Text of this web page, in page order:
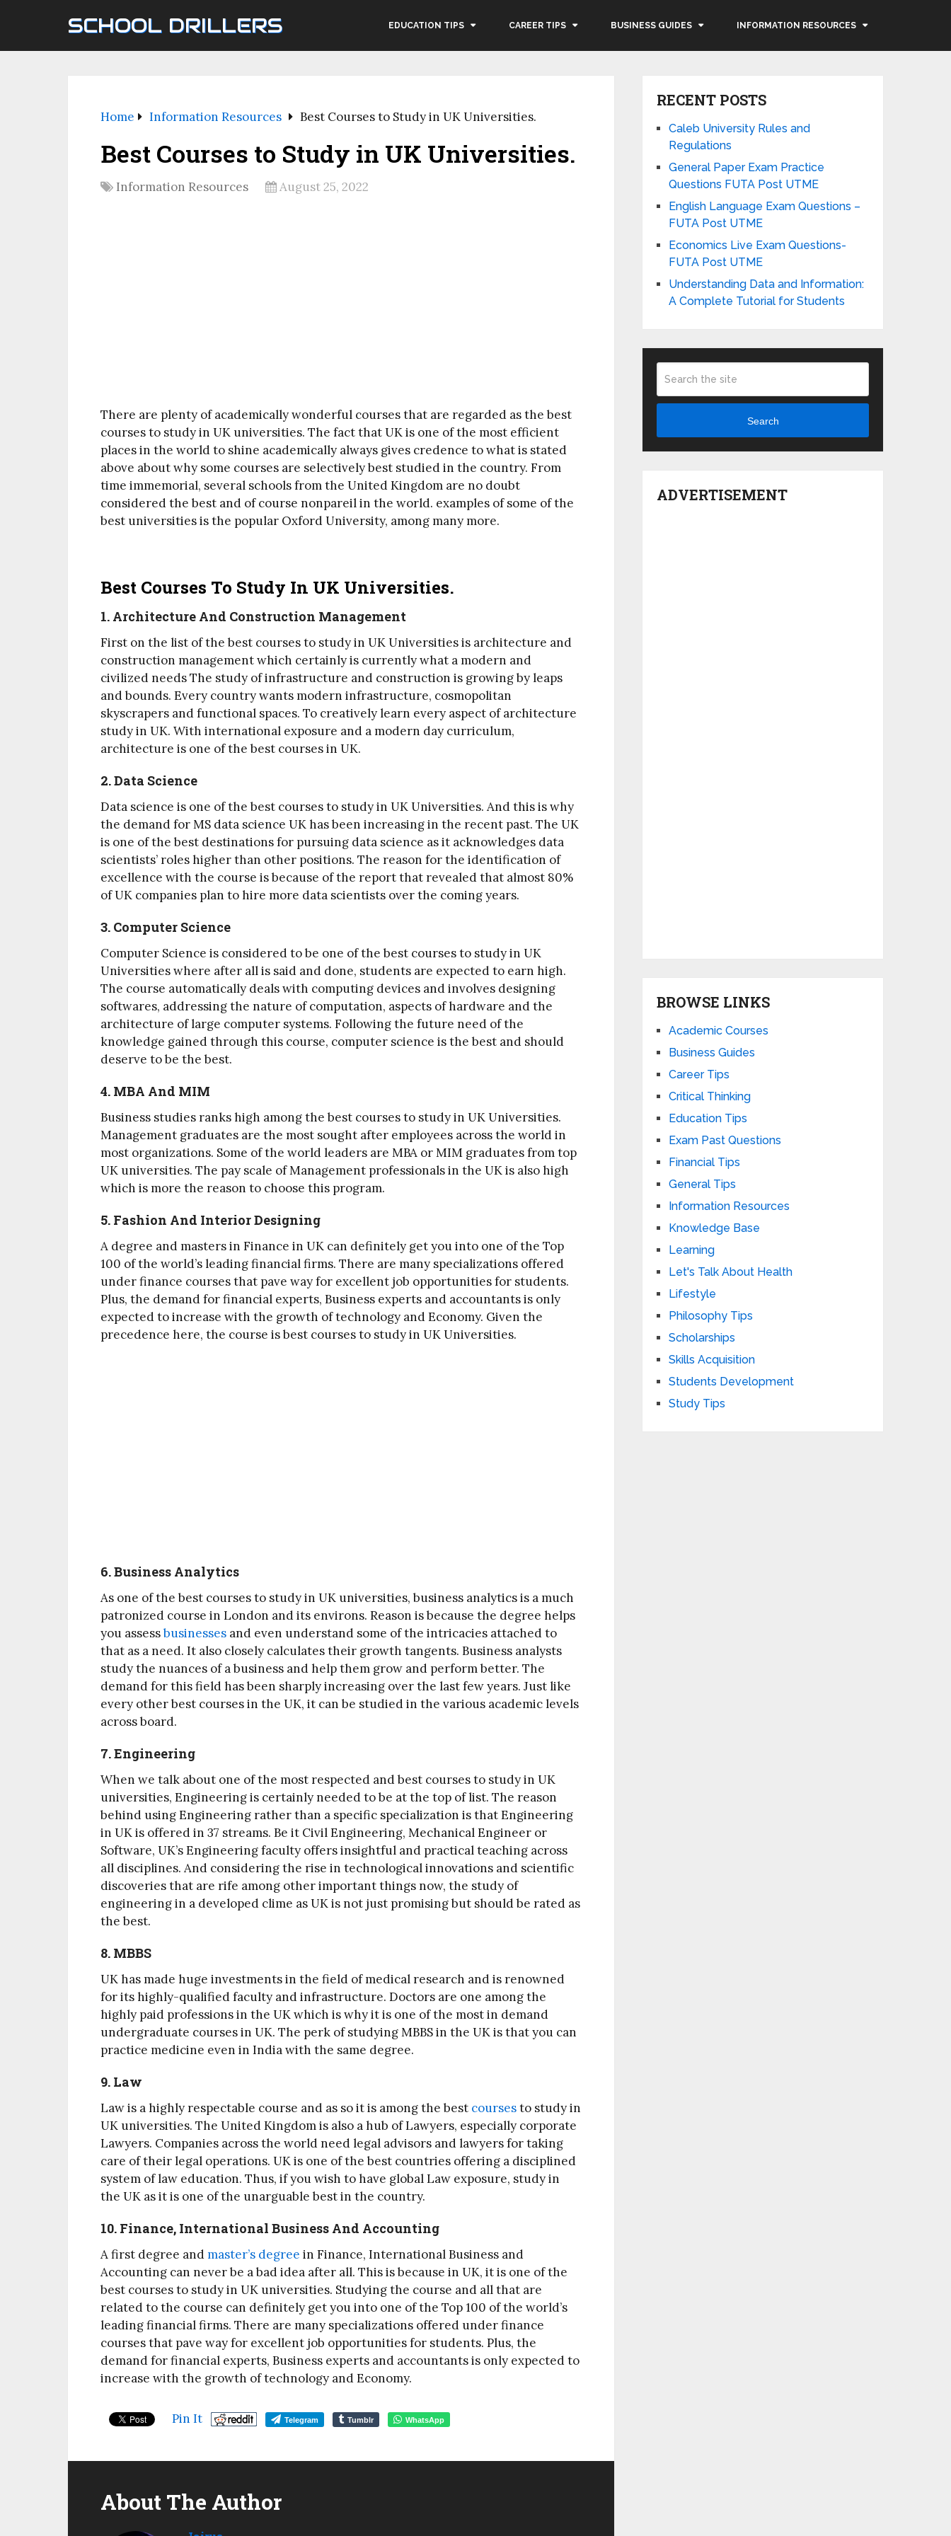
SCHOOL DRILLERS EDUCATION TIPS CAREER TIPS BUSINESS GUIDES INFORMATION RESOURCES
Home Information Resources Best Courses to Study in UK Universities.
Best Courses to Study in UK Universities.
Information Resources August 25, 2022
There are plenty of academically wonderful courses that are regarded as the best
courses to study in UK universities. The fact that UK is one of the most efficient
places in the world to shine academically always gives credence to what is stated
above about why some courses are selectively best studied in the country. From
time immemorial, several schools from the United Kingdom are no doubt
considered the best and of course nonpareil in the world. examples of some of the
best universities is the popular Oxford University, among many more.
Best Courses To Study In UK Universities.
1. Architecture And Construction Management
First on the list of the best courses to study in UK Universities is architecture and
construction management which certainly is currently what a modern and
civilized needs The study of infrastructure and construction is growing by leaps
and bounds. Every country wants modern infrastructure, cosmopolitan
skyscrapers and functional spaces. To creatively learn every aspect of architecture
study in UK. With international exposure and a modern day curriculum,
architecture is one of the best courses in UK.
2. Data Science
Data science is one of the best courses to study in UK Universities. And this is why
the demand for MS data science UK has been increasing in the recent past. The UK
is one of the best destinations for pursuing data science as it acknowledges data
scientists’ roles higher than other positions. The reason for the identification of
excellence with the course is because of the report that revealed that almost 80%
of UK companies plan to hire more data scientists over the coming years.
3. Computer Science
Computer Science is considered to be one of the best courses to study in UK
Universities where after all is said and done, students are expected to earn high.
The course automatically deals with computing devices and involves designing
softwares, addressing the nature of computation, aspects of hardware and the
architecture of large computer systems. Following the future need of the
knowledge gained through this course, computer science is the best and should
deserve to be the best.
4. MBA And MIM
Business studies ranks high among the best courses to study in UK Universities.
Management graduates are the most sought after employees across the world in
most organizations. Some of the world leaders are MBA or MIM graduates from top
UK universities. The pay scale of Management professionals in the UK is also high
which is more the reason to choose this program.
5. Fashion And Interior Designing
A degree and masters in Finance in UK can definitely get you into one of the Top
100 of the world’s leading financial firms. There are many specializations offered
under finance courses that pave way for excellent job opportunities for students.
Plus, the demand for financial experts, Business experts and accountants is only
expected to increase with the growth of technology and Economy. Given the
precedence here, the course is best courses to study in UK Universities.
6. Business Analytics
As one of the best courses to study in UK universities, business analytics is a much
patronized course in London and its environs. Reason is because the degree helps
you assessbusinesses and even understand some of the intricacies attached to
that as a need. It also closely calculates their growth tangents. Business analysts
study the nuances of a business and help them grow and perform better. The
demand for this field has been sharply increasing over the last few years. Just like
every other best courses in the UK, it can be studied in the various academic levels
across board.
7. Engineering
When we talk about one of the most respected and best courses to study in UK
universities, Engineering is certainly needed to be at the top of list. The reason
behind using Engineering rather than a specific specialization is that Engineering
in UK is offered in 37 streams. Be it Civil Engineering, Mechanical Engineer or
Software, UK’s Engineering faculty offers insightful and practical teaching across
all disciplines. And considering the rise in technological innovations and scientific
discoveries that are rife among other important things now, the study of
engineering in a developed clime as UK is not just promising but should be rated as
the best.
8. MBBS
UK has made huge investments in the field of medical research and is renowned
for its highly-qualified faculty and infrastructure. Doctors are one among the
highly paid professions in the UK which is why it is one of the most in demand
undergraduate courses in UK. The perk of studying MBBS in the UK is that you can
practice medicine even in India with the same degree.
9. Law
Law is a highly respectable course and as so it is among the best coursesto study in
UK universities. The United Kingdom is also a hub of Lawyers, especially corporate
Lawyers. Companies across the world need legal advisors and lawyers for taking
care of their legal operations. UK is one of the best countries offering a disciplined
system of law education. Thus, if you wish to have global Law exposure, study in
the UK as it is one of the unarguable best in the country.
10. Finance, International Business And Accounting
A first degree andmaster’s degree in Finance, International Business and
Accounting can never be a bad idea after all. This is because in UK, it is one of the
best courses to study in UK universities. Studying the course and all that are
related to the course can definitely get you into one of the Top 100 of the world’s
leading financial firms. There are many specializations offered under finance
courses that pave way for excellent job opportunities for students. Plus, the
demand for financial experts, Business experts and accountants is only expected to
increase with the growth of technology and Economy.
Pin It Telegram Tumblr WhatsApp
About The Author
RECENT POSTS
Caleb University Rules and
Regulations
General Paper Exam Practice
Questions FUTA Post UTME
English Language Exam Questions –
FUTA Post UTME
Economics Live Exam Questions-
FUTA Post UTME
Understanding Data and Information:
A Complete Tutorial for Students
Search
ADVERTISEMENT
BROWSE LINKS
Academic Courses
Business Guides
Career Tips
Critical Thinking
Education Tips
Exam Past Questions
Financial Tips
General Tips
Information Resources
Knowledge Base
Learning
Let's Talk About Health
Lifestyle
Philosophy Tips
Scholarships
Skills Acquisition
Students Development
Study Tips